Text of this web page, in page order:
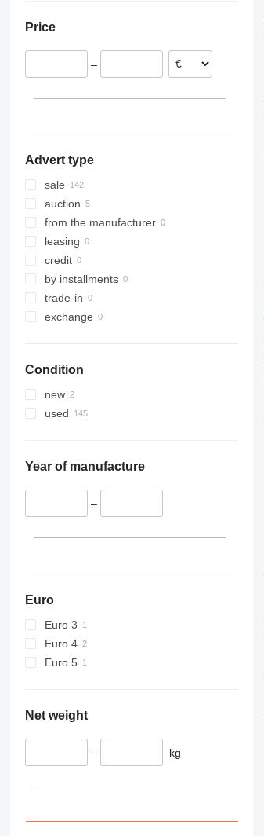
Italy
Poland
Israel
Price
–
Advert type
sale
auction
from the manufacturer
leasing
credit
by installments
trade-in
exchange
Condition
new
used
Year of manufacture
–
Euro
Euro 3
Euro 4
Euro 5
Net weight
– kg